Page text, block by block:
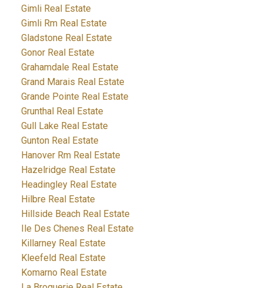
Gimli Real Estate
Gimli Rm Real Estate
Gladstone Real Estate
Gonor Real Estate
Grahamdale Real Estate
Grand Marais Real Estate
Grande Pointe Real Estate
Grunthal Real Estate
Gull Lake Real Estate
Gunton Real Estate
Hanover Rm Real Estate
Hazelridge Real Estate
Headingley Real Estate
Hilbre Real Estate
Hillside Beach Real Estate
Ile Des Chenes Real Estate
Killarney Real Estate
Kleefeld Real Estate
Komarno Real Estate